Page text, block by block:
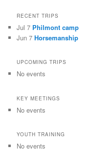
RECENT TRIPS
Jul 7 Philmont camp
Jun 7Horsemanship
UPCOMING TRIPS
No events
KEY MEETINGS
No events
YOUTH TRAINING
No events